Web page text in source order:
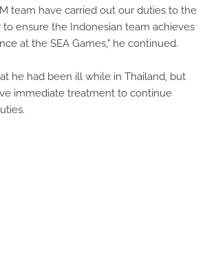
team have carried out our duties to the
ensure the Indonesian team achieves
at the SEA Games," he continued.
he had been ill while in Thailand, but
immediate treatment to continue